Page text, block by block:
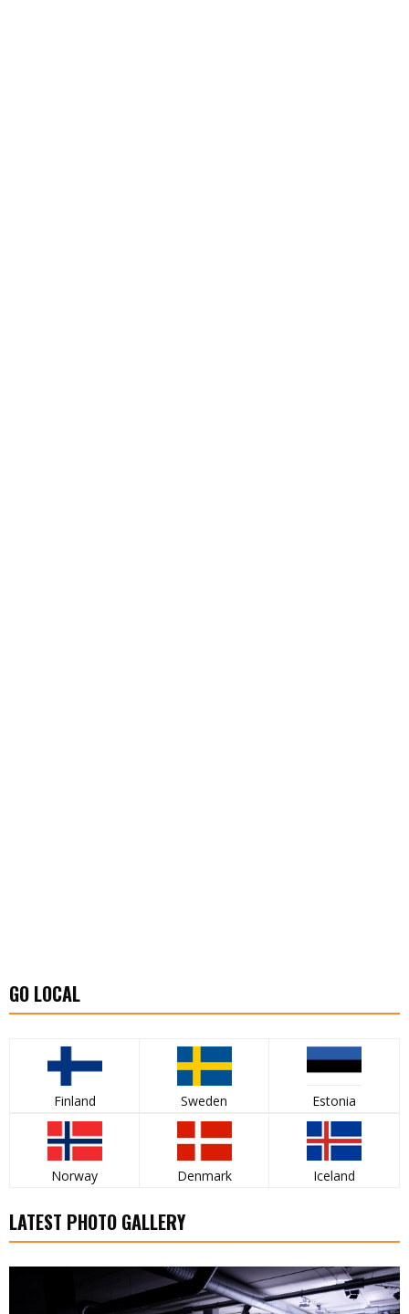
GO LOCAL
Finland Sweden Estonia
Norway Denmark Iceland
LATEST PHOTO GALLERY